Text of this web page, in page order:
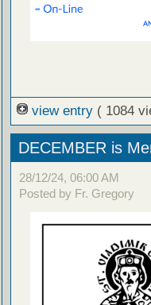
view entry ( 1084
DECEMBER is
28/12/24, 06:00 AM
Posted by Fr. Gregory